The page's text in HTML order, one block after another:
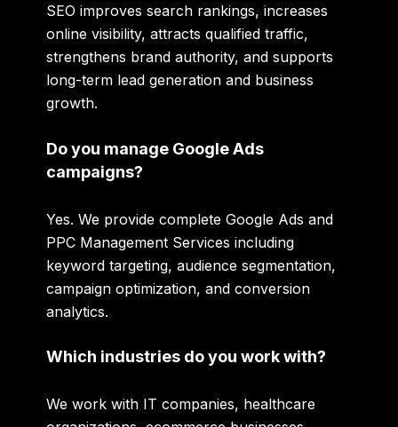
SEO improves search rankings, increases
online visibility, attracts qualified traffic,
strengthens brand authority, and supports
long-term lead generation and business
growth.
Do you manage Google Ads
campaigns?
Yes. We provide complete Google Ads and
PPC Management Services including
keyword targeting, audience segmentation,
campaign optimization, and conversion
analytics.
Which industries do you work with?
We work with IT companies, healthcare